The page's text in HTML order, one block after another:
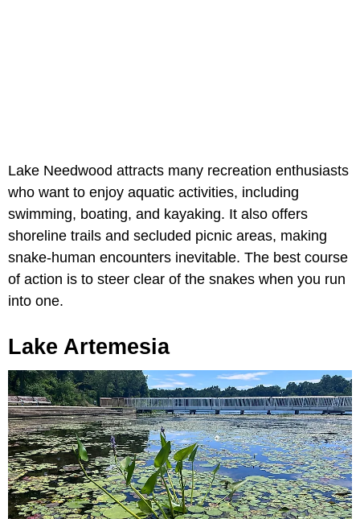
Lake Needwood attracts many recreation enthusiasts
who want to enjoy aquatic activities, including
swimming, boating, and kayaking. It also offers
shoreline trails and secluded picnic areas, making
snake-human encounters inevitable. The best course
of action is to steer clear of the snakes when you run
into one.
Lake Artemesia